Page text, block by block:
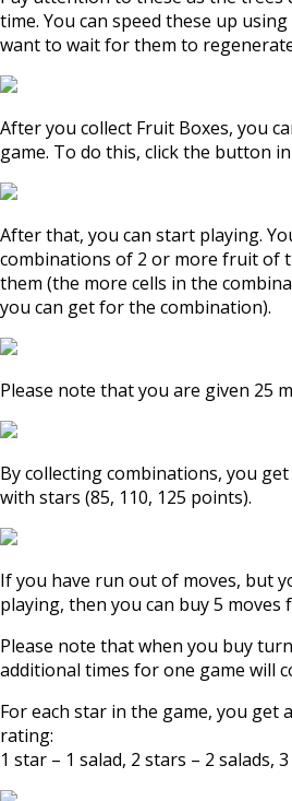
time. You can speed these up
want to wait for them to
After you collect Fruit Boxes, you
game. To do this, click the button
After that, you can start playing.
combinations of 2 or more fruit of
them (the more cells in the
you can get for the combination).
Please note that you are given 25
By collecting combinations, you
with stars (85, 110, 125 points).
If you have run out of moves, but
playing, then you can buy 5 moves
Please note that when you buy
additional times for one game will
For each star in the game, you get
rating:
1 star – 1 salad, 2 stars – 2 salads,